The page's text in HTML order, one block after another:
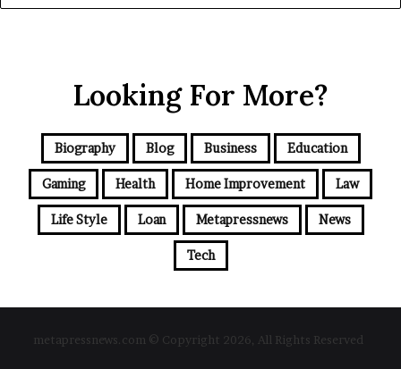
Looking For More?
Biography Blog Business Education
Gaming Health Home Improvement Law
Life Style Loan Metapressnews News
Tech
metapressnews.com © Copyright 2026, All Rights Reserved